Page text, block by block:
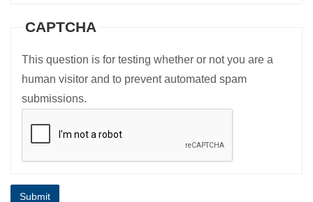
CAPTCHA
This question is for testing whether or not you are a
human visitor and to prevent automated spam
submissions.